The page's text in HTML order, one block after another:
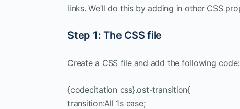
links. We’ll do this by adding in other CSS
Step 1: The CSS file
Create a CSS file and add the following code:
{codecitation css}.ost-transition{
transition:All 1s ease;